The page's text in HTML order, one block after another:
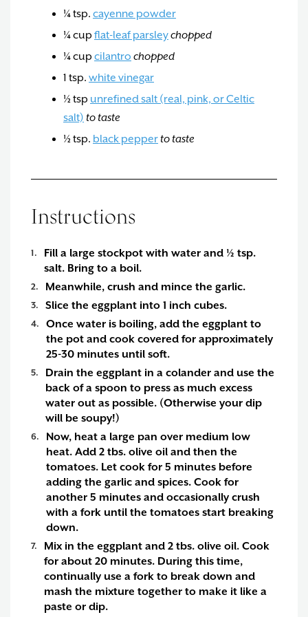
¼tsp. cayenne powder
¼cup flat-leaf parsleychopped
¼cup cilantro chopped
1 tsp. white vinegar
½tsp unrefined salt (real, pink, or Celtic
salt) to taste
½tsp. black pepperto taste
Instructions
Fill a large stockpot with water and ½ tsp.
salt. Bring to a boil.
Meanwhile, crush and mince the garlic.
Slice the eggplant into 1 inch cubes.
Once water is boiling, add the eggplant to
the pot and cook covered for approximately
25-30 minutes until soft.
Drain the eggplant in a colander and use the
back of a spoon to press as much excess
water out as possible. (Otherwise your dip
will be soupy!)
Now, heat a large pan over medium low
heat. Add 2 tbs. olive oil and then the
tomatoes. Let cook for 5 minutes before
adding the garlic and spices. Cook for
another 5 minutes and occasionally crush
with a fork until the tomatoes start breaking
down.
Mix in the eggplant and 2 tbs. olive oil. Cook
for about 20 minutes. During this time,
continually use a fork to break down and
mash the mixture together to make it like a
paste or dip.